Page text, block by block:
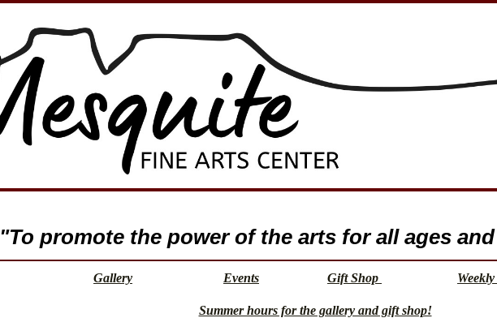
"To promote the power of the arts for all ages
Gallery Events Gift Shop
Summer hours for the gallery and gift shop!